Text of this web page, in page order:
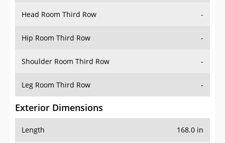
Head Room Third Row -
Hip Room Third Row -
Shoulder Room Third Row -
Leg Room Third Row -
Exterior Dimensions
Length 168.0 in